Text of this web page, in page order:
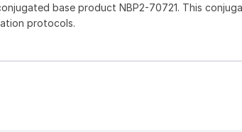
base product NBP2-70721. This
protocols.